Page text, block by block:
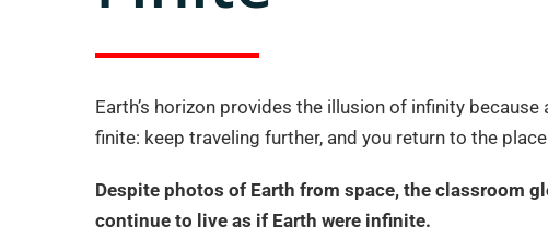
Earth’s horizon provides the illusion of infinity
finite: keep traveling further, and you return to the
Despite photos of Earth from space, the classroom
continue to live as if Earth were infinite.